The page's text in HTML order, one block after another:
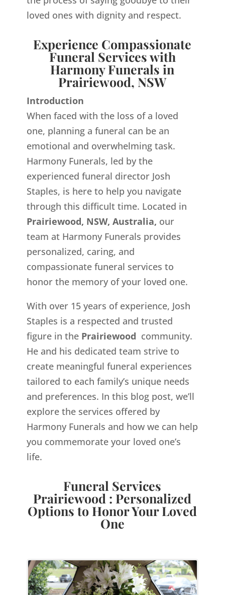
loved ones with dignity and respect.
Experience Compassionate
Funeral Services with
Harmony Funerals in
Prairiewood, NSW
Introduction
When faced with the loss of a loved
one, planning a funeral can be an
emotional and overwhelming task.
Harmony Funerals, led by the
experienced funeral director Josh
Staples, is here to help you navigate
through this difficult time. Located in
Prairiewood, NSW, Australia, our
team at Harmony Funerals provides
personalized, caring, and
compassionate funeral services to
honor the memory of your loved one.
With over 15 years of experience, Josh
Staples is a respected and trusted
figure in the Prairiewood community.
He and his dedicated team strive to
create meaningful funeral experiences
tailored to each family’s unique needs
and preferences. In this blog post, we’ll
explore the services offered by
Harmony Funerals and how we can help
you commemorate your loved one’s
life.
Funeral Services
Prairiewood : Personalized
Options to Honor Your Loved
One